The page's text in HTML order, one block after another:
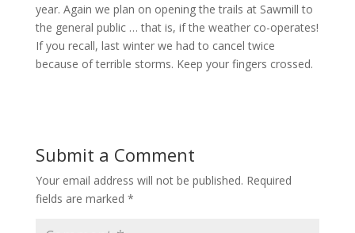
year. Again we plan on opening the trails at Sawmill to
the general public … that is, if the weather co-operates!
If you recall, last winter we had to cancel twice
because of terrible storms. Keep your fingers crossed.
Submit a Comment
Your email address will not be published. Required
fields are marked *